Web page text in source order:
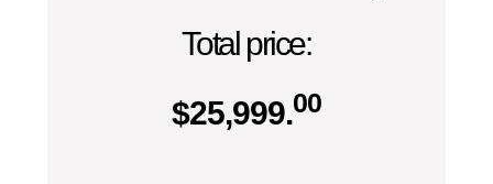
Total price:
$25,999.00